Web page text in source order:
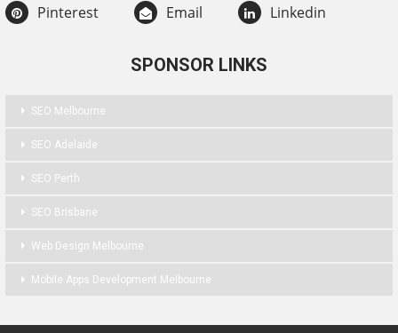
Pinterest Email Linkedin
SPONSOR LINKS
SEO Melbourne
SEO Adelaide
SEO Perth
SEO Brisbane
Web Design Melbourne
Mobile Apps Development Melbourne